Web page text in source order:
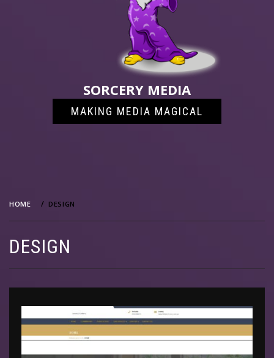
SORCERY MEDIA
MAKING MEDIA MAGICAL
HOME DESIGN
DESIGN